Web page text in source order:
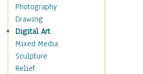
Horror Fantasy
Magical
Mythology
Space & Science Fiction
Figurative
Hobbies
Photography
Drawing
Digital Art
Mixed Media
Sculpture
Relief